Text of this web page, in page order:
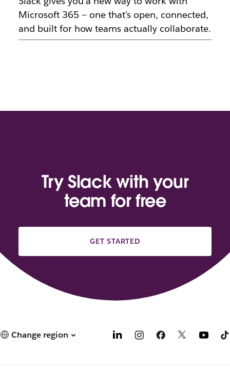
Microsoft 365 — one that's open, connected,
and built for how teams actually collaborate.
Try Slack with your
team for free
GET STARTED
Change region